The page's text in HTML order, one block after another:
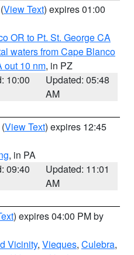
(View Text) expires 01:00
OR to Pt. St. George CA
waters from Cape Blanco
out 10 nm, in PZ
10:00
Updated: 05:48
AM
(View Text) expires 12:45
, in PA
09:40
Updated: 11:01
AM
) expires 04:00 PM by
Vicinity, Vieques, Culebra,